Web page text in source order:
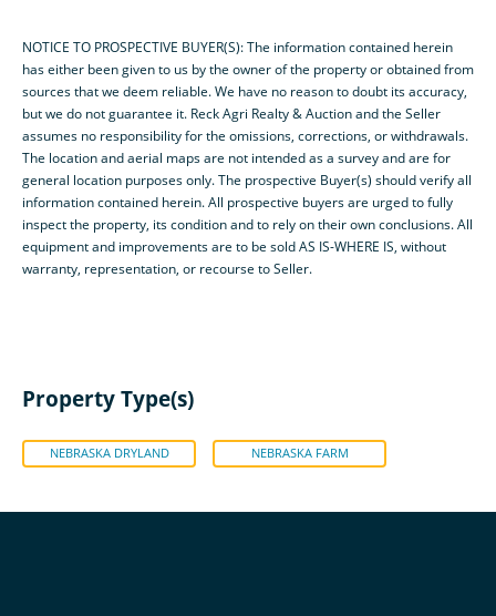
NOTICE TO PROSPECTIVE BUYER(S): The information contained herein
has either been given to us by the owner of the property or obtained from
sources that we deem reliable. We have no reason to doubt its accuracy,
but we do not guarantee it. Reck Agri Realty & Auction and the Seller
assumes no responsibility for the omissions, corrections, or withdrawals.
The location and aerial maps are not intended as a survey and are for
general location purposes only. The prospective Buyer(s) should verify all
information contained herein. All prospective buyers are urged to fully
inspect the property, its condition and to rely on their own conclusions. All
equipment and improvements are to be sold AS IS-WHERE IS, without
warranty, representation, or recourse to Seller.
Property Type(s)
NEBRASKA DRYLAND NEBRASKA FARM